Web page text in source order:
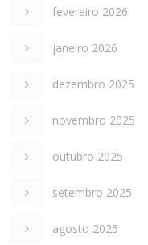
fevereiro 2026
janeiro 2026
dezembro 2025
novembro 2025
outubro 2025
setembro 2025
agosto 2025